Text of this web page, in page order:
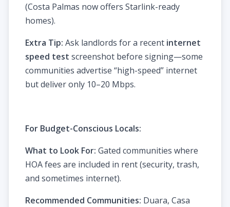
(Costa Palmas now offers Starlink-ready
homes).
Extra Tip: Ask landlords for a recent internet
speed test screenshot before signing—some
communities advertise “high-speed” internet
but deliver only 10–20 Mbps.
For Budget-Conscious Locals:
What to Look For: Gated communities where
HOA fees are included in rent (security, trash,
and sometimes internet).
Recommended Communities: Duara, Casa